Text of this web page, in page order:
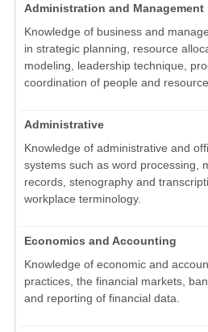
Administration and Management
Knowledge of business and
in strategic planning, resource
modeling, leadership technique,
coordination of people and
Administrative
Knowledge of administrative and
systems such as word processing,
records, stenography and
workplace terminology.
Economics and Accounting
Knowledge of economic and
practices, the financial markets,
and reporting of financial data.